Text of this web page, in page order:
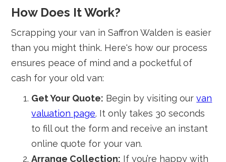
How Does It Work?
Scrapping your van in Saffron Walden is easier
than you might think. Here's how our process
ensures peace of mind and a pocketful of
cash for your old van:
Get Your Quote: Begin by visiting ourvan
valuation page. It only takes 30 seconds
to fill out the form and receive an instant
online quote for your van.
Arrange Collection: If you’re happy with